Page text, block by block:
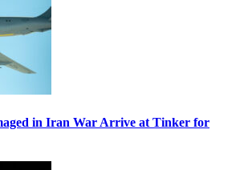
in Iran War Arrive at Tinker for